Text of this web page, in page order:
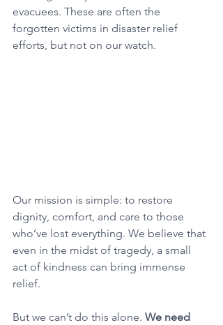
evacuees. These are often the
forgotten victims in disaster relief
efforts, but not on our watch.
Our mission is simple: to restore
dignity, comfort, and care to those
who’ve lost everything. We believe that
even in the midst of tragedy, a small
act of kindness can bring immense
relief.
But we can’t do this alone. We need